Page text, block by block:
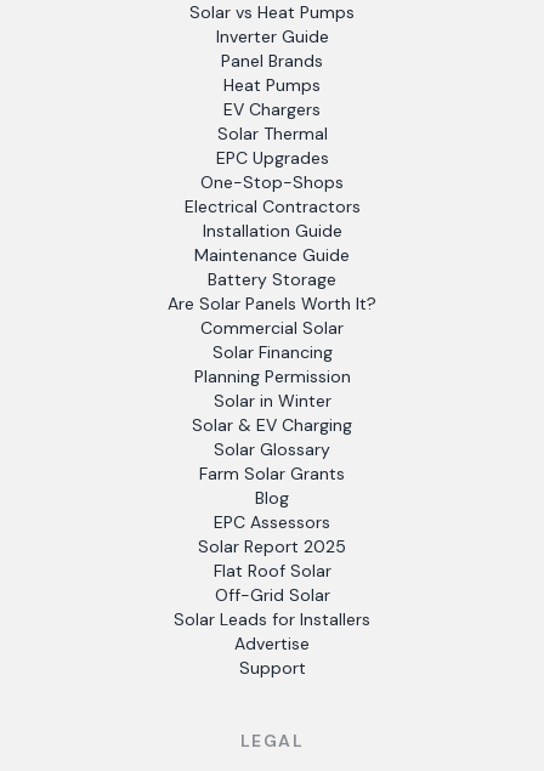
Solar vs Heat Pumps
Inverter Guide
Panel Brands
Heat Pumps
EV Chargers
Solar Thermal
EPC Upgrades
One-Stop-Shops
Electrical Contractors
Installation Guide
Maintenance Guide
Battery Storage
Are Solar Panels Worth It?
Commercial Solar
Solar Financing
Planning Permission
Solar in Winter
Solar & EV Charging
Solar Glossary
Farm Solar Grants
Blog
EPC Assessors
Solar Report 2025
Flat Roof Solar
Off-Grid Solar
Solar Leads for Installers
Advertise
Support
LEGAL